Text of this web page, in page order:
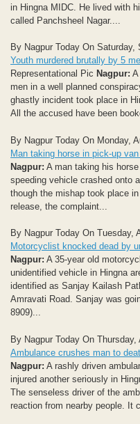
in Hingna MIDC. He lived with
called Panchsheel Nagar....
By Nagpur Today On Saturday,
Youth murdered brutally by 5
Representational Pic Nagpur: A
men in a well planned
ghastly incident took place in
All the accused have been
By Nagpur Today On Monday,
Man taking horse in pick-up
Nagpur: A man taking his
speeding vehicle crashed onto
though the mishap took place
release, the complaint...
By Nagpur Today On Tuesday,
Motorcyclist knocked dead by
Nagpur: A 35-year old
unidentified vehicle in Hingna
identified as Sanjay Kailash
Amravati Road. Sanjay was
8909)...
By Nagpur Today On
Ambulance crushes man to
Nagpur: A rashly driven
injured another seriously in
The senseless driver of the
reaction from nearby people. It